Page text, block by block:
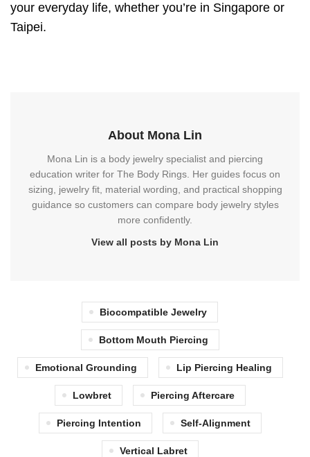
your everyday life, whether you’re in Singapore or
Taipei.
About Mona Lin
Mona Lin is a body jewelry specialist and piercing
education writer for The Body Rings. Her guides focus on
sizing, jewelry fit, material wording, and practical shopping
guidance so customers can compare body jewelry styles
more confidently.
View all posts by Mona Lin
Biocompatible Jewelry
Bottom Mouth Piercing
Emotional Grounding Lip Piercing Healing
Lowbret Piercing Aftercare
Piercing Intention Self-Alignment
Vertical Labret